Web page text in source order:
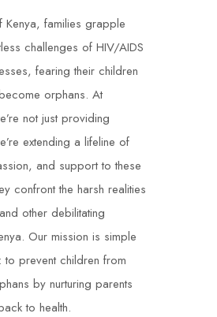
Kenya, families grapple
challenges of HIV/AIDS
fearing their children
orphans. At
not just providing
extending a lifeline of
and support to these
confront the harsh realities
other debilitating
Our mission is simple
prevent children from
by nurturing parents
to health.